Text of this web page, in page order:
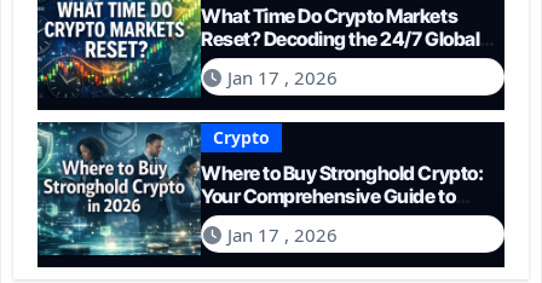
What Time Do Crypto Markets
Reset? Decoding the 24/7 Global
Trading Cycle
Jan 17 , 2026
Crypto
Where to Buy Stronghold Crypto:
Your Comprehensive Guide to
Acquiring STR in 2026
Jan 17 , 2026